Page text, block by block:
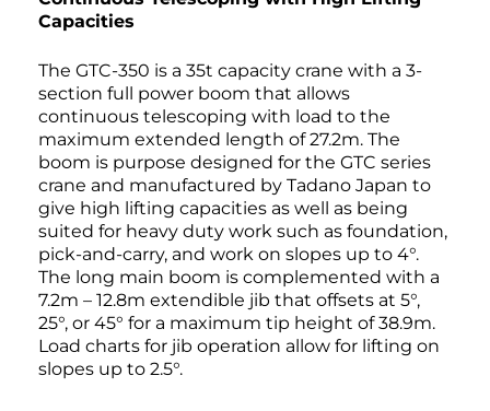
Capacities
The GTC-350 is a 35t capacity crane with a 3-
section full power boom that allows
continuous telescoping with load to the
maximum extended length of 27.2m. The
boom is purpose designed for the GTC series
crane and manufactured by Tadano Japan to
give high lifting capacities as well as being
suited for heavy duty work such as foundation,
pick-and-carry, and work on slopes up to 4°.
The long main boom is complemented with a
7.2m – 12.8m extendible jib that offsets at 5°,
25°, or 45° for a maximum tip height of 38.9m.
Load charts for jib operation allow for lifting on
slopes up to 2.5°.